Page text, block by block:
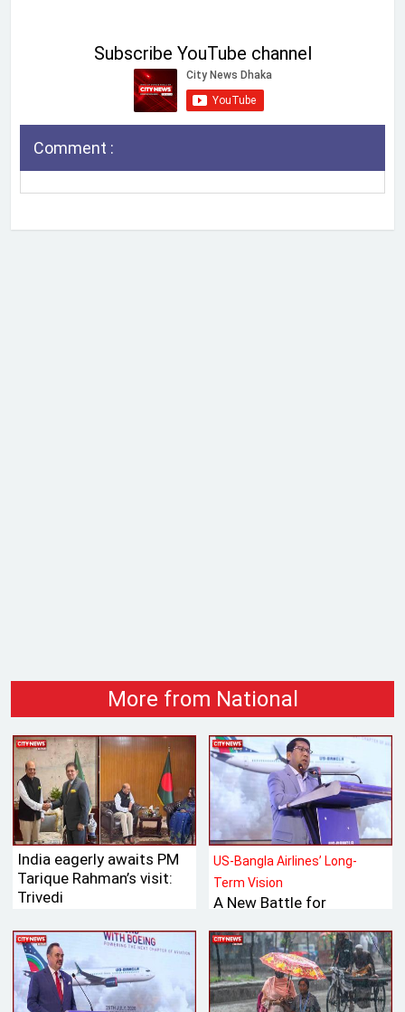
Subscribe YouTube channel
Comment :
More from National
India eagerly awaits PM
Tarique Rahman’s visit:
Trivedi
US-Bangla Airlines’ Long-
Term Vision
A New Battle for
Billion International
Aviation Market